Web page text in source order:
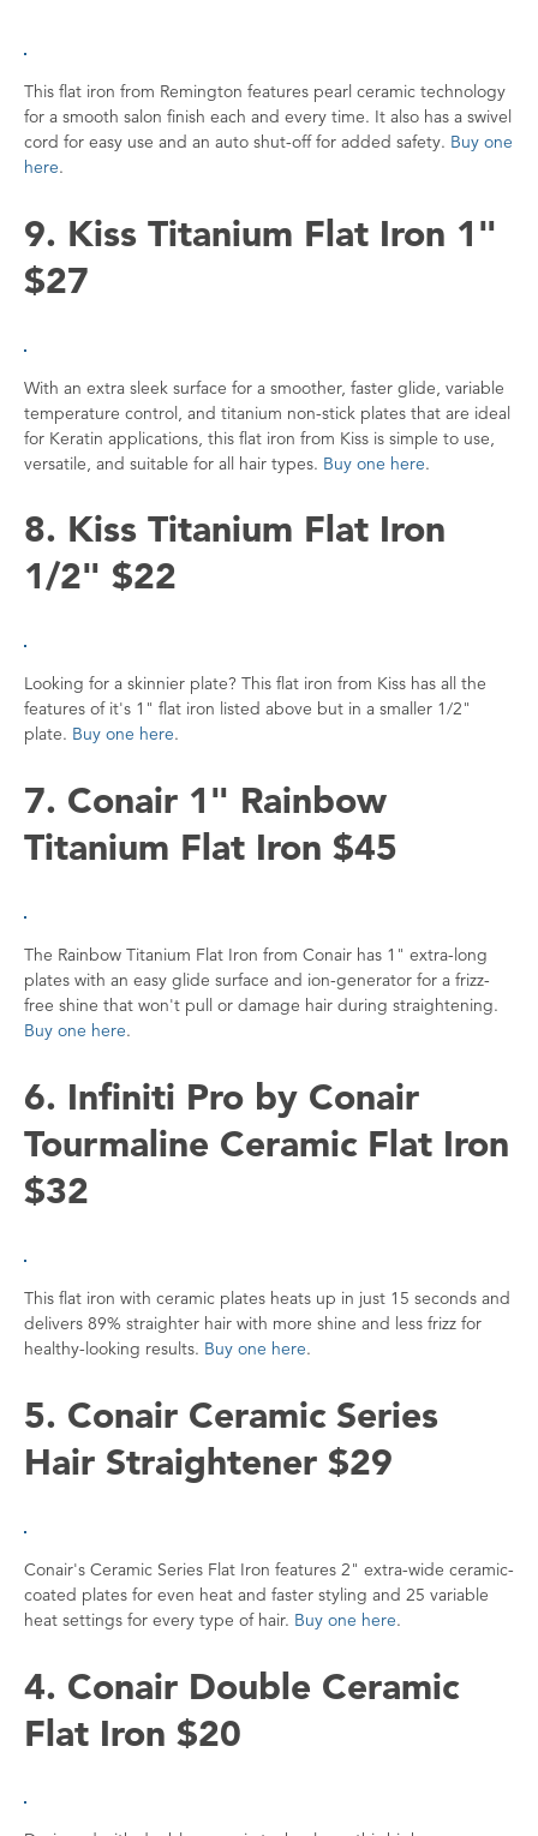
This flat iron from Remington features pearl ceramic technology
for a smooth salon finish each and every time. It also has a swivel
cord for easy use and an auto shut-off for added safety. Buy one
here.
9. Kiss Titanium Flat Iron 1"
$27
With an extra sleek surface for a smoother, faster glide, variable
temperature control, and titanium non-stick plates that are ideal
for Keratin applications, this flat iron from Kiss is simple to use,
versatile, and suitable for all hair types. Buy one here.
8. Kiss Titanium Flat Iron
1/2" $22
Looking for a skinnier plate? This flat iron from Kiss has all the
features of it's 1" flat iron listed above but in a smaller 1/2"
plate. Buy one here.
7. Conair 1" Rainbow
Titanium Flat Iron $45
The Rainbow Titanium Flat Iron from Conair has 1" extra-long
plates with an easy glide surface and ion-generator for a frizz-
free shine that won't pull or damage hair during straightening.
Buy one here.
6. Infiniti Pro by Conair
Tourmaline Ceramic Flat Iron
$32
This flat iron with ceramic plates heats up in just 15 seconds and
delivers 89% straighter hair with more shine and less frizz for
healthy-looking results. Buy one here.
5. Conair Ceramic Series
Hair Straightener $29
Conair's Ceramic Series Flat Iron features 2" extra-wide ceramic-
coated plates for even heat and faster styling and 25 variable
heat settings for every type of hair. Buy one here.
4. Conair Double Ceramic
Flat Iron $20